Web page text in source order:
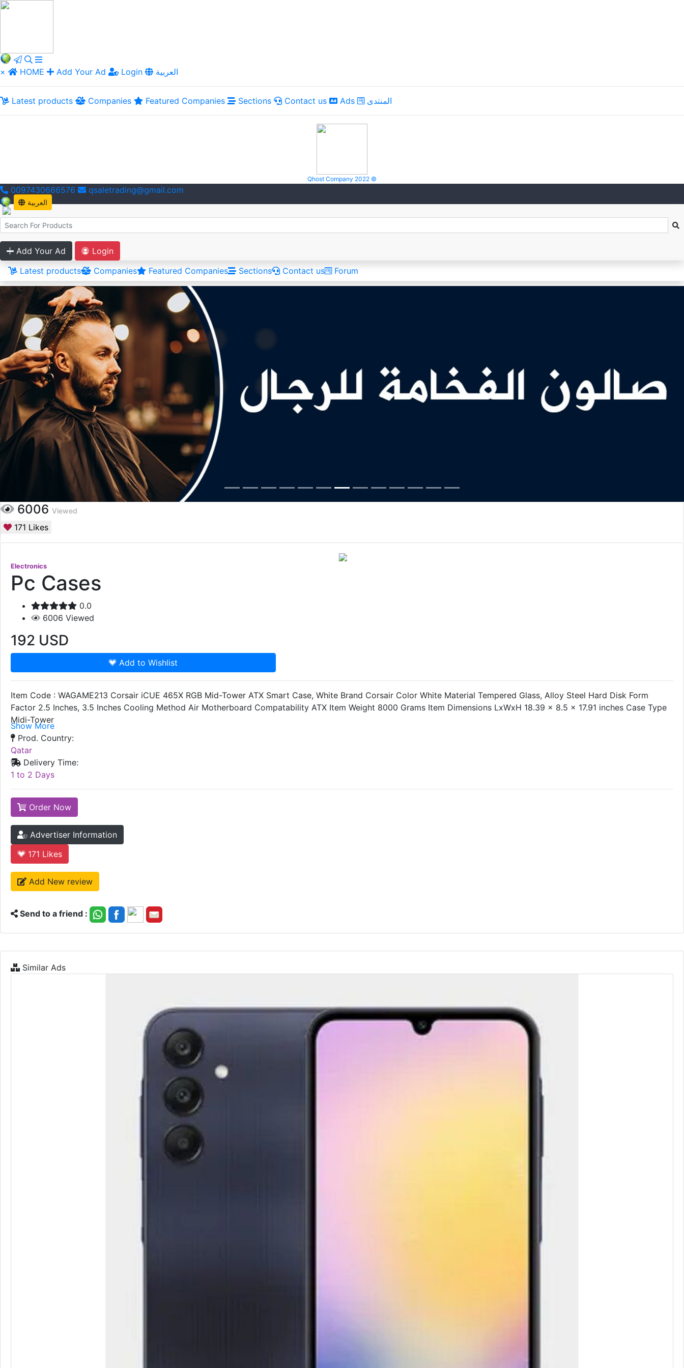
× HOME Add Your Ad Login العربية
Latest products Companies Featured Companies Sections Contact us Ads المنتدى
Qhost Company 2022 ©
0097430666576 qsaletrading@gmail.com
العربية
Add Your Ad
Login
Latest products
Companies Featured Companies Sections Contact us Forum
6006 Viewed
171 Likes
Electronics
Pc Cases
0.0
6006 Viewed
192 USD
Add to Wishlist
Item Code : WAGAME213 Corsair iCUE 465X RGB Mid-Tower ATX Smart Case, White Brand Corsair Color White Material Tempered Glass, Alloy Steel Hard Disk Form
Factor 2.5 Inches, 3.5 Inches Cooling Method Air Motherboard Compatability ATX Item Weight 8000 Grams Item Dimensions LxWxH 18.39 x 8.5 x 17.91 inches Case Type
Midi-Tower
Show More
Prod. Country:
Qatar
Delivery Time:
1 to 2 Days
Order Now
Advertiser Information
171 Likes
Add New review
Send to a friend :
Similar Ads